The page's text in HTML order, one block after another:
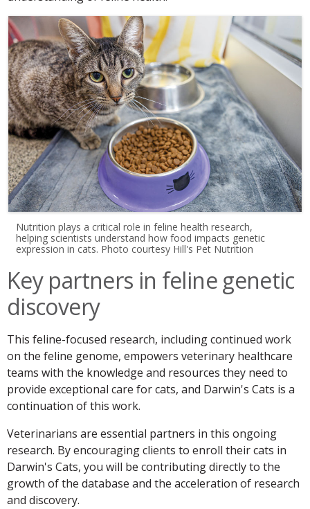
Nutrition plays a critical role in feline health research,
helping scientists understand how food impacts genetic
expression in cats. Photo courtesy Hill's Pet Nutrition
Key partners in feline genetic
discovery
This feline-focused research, including continued work
on the feline genome, empowers veterinary healthcare
teams with the knowledge and resources they need to
provide exceptional care for cats, and Darwin's Cats is a
continuation of this work.
Veterinarians are essential partners in this ongoing
research. By encouraging clients to enroll their cats in
Darwin's Cats, you will be contributing directly to the
growth of the database and the acceleration of research
and discovery.